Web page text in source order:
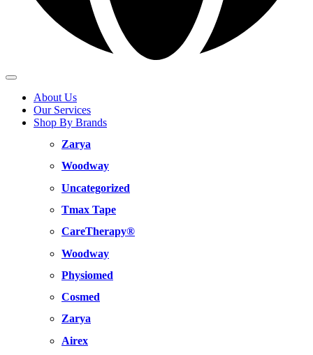
About Us
Our Services
Shop By Brands
Zarya
Woodway
Uncategorized
Tmax Tape
CareTherapy®
Woodway
Physiomed
Cosmed
Zarya
Airex